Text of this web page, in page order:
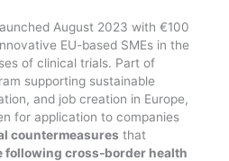
August 2023 with €100
EU-based SMEs in the
of clinical trials. Part of
supporting sustainable
and job creation in Europe,
for application to companies
countermeasures that
following cross-border health